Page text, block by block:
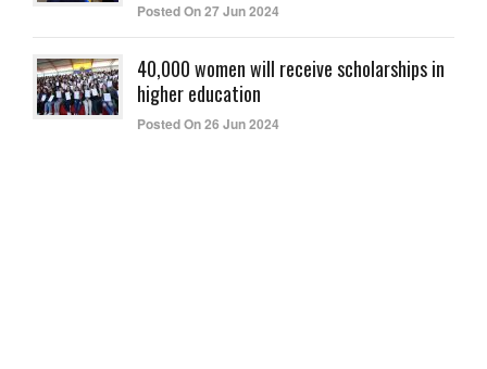
Posted On 27 Jun 2024
40,000 women will receive scholarships in
higher education
Posted On 26 Jun 2024